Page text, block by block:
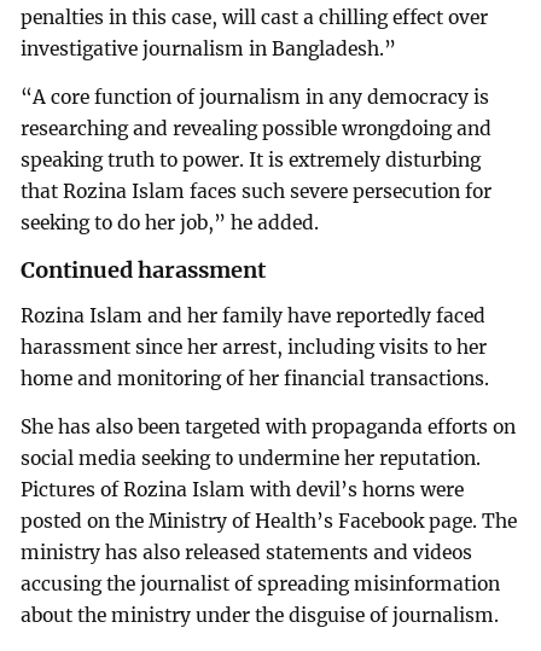
penalties in this case, will cast a chilling effect over
investigative journalism in Bangladesh.”
“A core function of journalism in any democracy is
researching and revealing possible wrongdoing and
speaking truth to power. It is extremely disturbing
that Rozina Islam faces such severe persecution for
seeking to do her job,” he added.
Continued harassment
Rozina Islam and her family have reportedly faced
harassment since her arrest, including visits to her
home and monitoring of her financial transactions.
She has also been targeted with propaganda efforts on
social media seeking to undermine her reputation.
Pictures of Rozina Islam with devil’s horns were
posted on the Ministry of Health’s Facebook page. The
ministry has also released statements and videos
accusing the journalist of spreading misinformation
about the ministry under the disguise of journalism.